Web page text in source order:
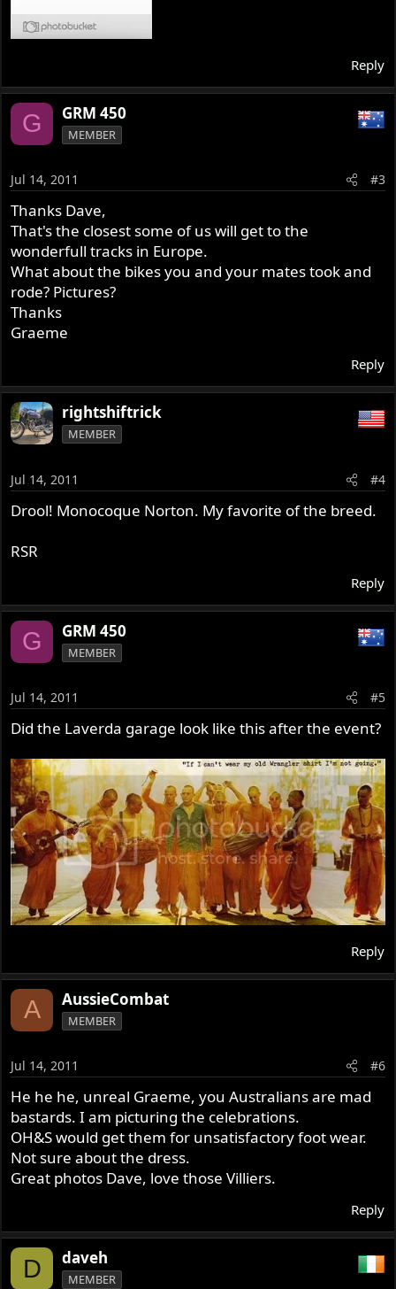
Reply
G GRM 450
MEMBER
Jul 14, 2011 #3
Thanks Dave,
That's the closest some of us will get to the
wonderfull tracks in Europe.
What about the bikes you and your mates took and
rode? Pictures?
Thanks
Graeme
Reply
rightshiftrick
MEMBER
Jul 14, 2011 #4
Drool! Monocoque Norton. My favorite of the breed.
RSR
Reply
G GRM 450
MEMBER
Jul 14, 2011 #5
Did the Laverda garage look like this after the event?
Reply
A AussieCombat
MEMBER
Jul 14, 2011 #6
He he he, unreal Graeme, you Australians are mad
bastards. I am picturing the celebrations.
OH&S would get them for unsatisfactory foot wear.
Not sure about the dress.
Great photos Dave, love those Villiers.
Reply
D daveh
MEMBER